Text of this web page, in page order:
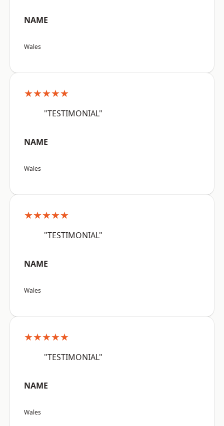
NAME
Wales
★★★★★
"TESTIMONIAL"
NAME
Wales
★★★★★
"TESTIMONIAL"
NAME
Wales
★★★★★
"TESTIMONIAL"
NAME
Wales